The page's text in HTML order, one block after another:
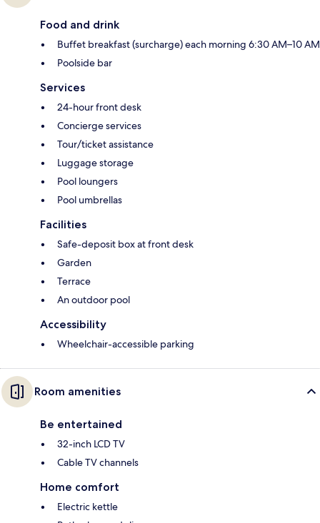
Food and drink
Buffet breakfast (surcharge) each morning 6:30 AM–10 AM
Poolside bar
Services
24-hour front desk
Concierge services
Tour/ticket assistance
Luggage storage
Pool loungers
Pool umbrellas
Facilities
Safe-deposit box at front desk
Garden
Terrace
An outdoor pool
Accessibility
Wheelchair-accessible parking
Room amenities
Be entertained
32-inch LCD TV
Cable TV channels
Home comfort
Electric kettle